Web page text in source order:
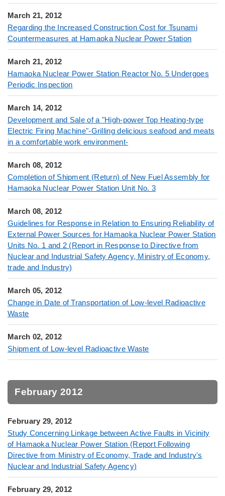
March 21, 2012
Regarding the Increased Construction Cost for Tsunami
Countermeasures at Hamaoka Nuclear Power Station
March 21, 2012
Hamaoka Nuclear Power Station Reactor No. 5 Undergoes
Periodic Inspection
March 14, 2012
Development and Sale of a "High-power Top Heating-type
Electric Firing Machine"-Grilling delicious seafood and meats
in a comfortable work environment-
March 08, 2012
Completion of Shipment (Return) of New Fuel Assembly for
Hamaoka Nuclear Power Station Unit No. 3
March 08, 2012
Guidelines for Response in Relation to Ensuring Reliability of
External Power Sources for Hamaoka Nuclear Power Station
Units No. 1 and 2 (Report in Response to Directive from
Nuclear and Industrial Safety Agency, Ministry of Economy,
trade and Industry)
March 05, 2012
Change in Date of Transportation of Low-level Radioactive
Waste
March 02, 2012
Shipment of Low-level Radioactive Waste
February 2012
February 29, 2012
Study Concerning Linkage between Active Faults in Vicinity
of Hamaoka Nuclear Power Station (Report Following
Directive from Ministry of Economy, Trade and Industry's
Nuclear and Industrial Safety Agency)
February 29, 2012